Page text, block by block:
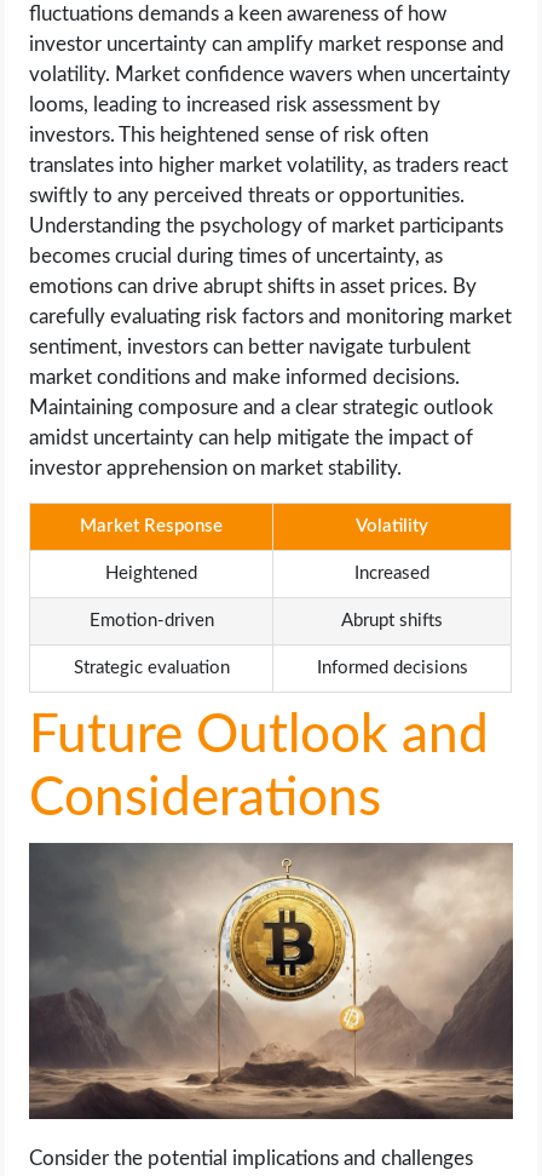
fluctuations demands a keen awareness of how
investor uncertainty can amplify market response and
volatility. Market confidence wavers when uncertainty
looms, leading to increased risk assessment by
investors. This heightened sense of risk often
translates into higher market volatility, as traders react
swiftly to any perceived threats or opportunities.
Understanding the psychology of market participants
becomes crucial during times of uncertainty, as
emotions can drive abrupt shifts in asset prices. By
carefully evaluating risk factors and monitoring market
sentiment, investors can better navigate turbulent
market conditions and make informed decisions.
Maintaining composure and a clear strategic outlook
amidst uncertainty can help mitigate the impact of
investor apprehension on market stability.
Market Response Volatility
Heightened Increased
Emotion-driven Abrupt shifts
Strategic evaluation Informed decisions
Future Outlook and
Considerations
Consider the potential implications and challenges